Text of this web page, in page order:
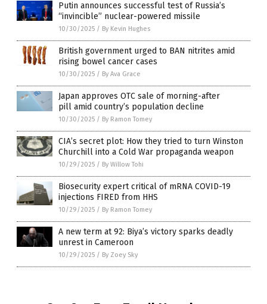
Putin announces successful test of Russia’s
“invincible” nuclear-powered missile
10/30/2025 / By Kevin Hughes
British government urged to BAN nitrites amid
rising bowel cancer cases
10/30/2025 / By Ava Grace
Japan approves OTC sale of morning-after
pill amid country’s population decline
10/30/2025 / By Ramon Tomey
CIA’s secret plot: How they tried to turn Winston
Churchill into a Cold War propaganda weapon
10/29/2025 / By Willow Tohi
Biosecurity expert critical of mRNA COVID-19
injections FIRED from HHS
10/29/2025 / By Ramon Tomey
A new term at 92: Biya’s victory sparks deadly
unrest in Cameroon
10/29/2025 / By Zoey Sky